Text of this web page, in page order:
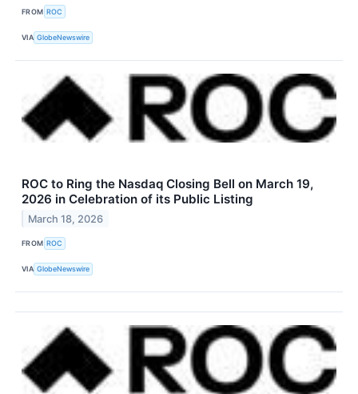
FROM ROC
VIA GlobeNewswire
ROC to Ring the Nasdaq Closing Bell on March 19,
2026 in Celebration of its Public Listing
March 18, 2026
FROM ROC
VIA GlobeNewswire